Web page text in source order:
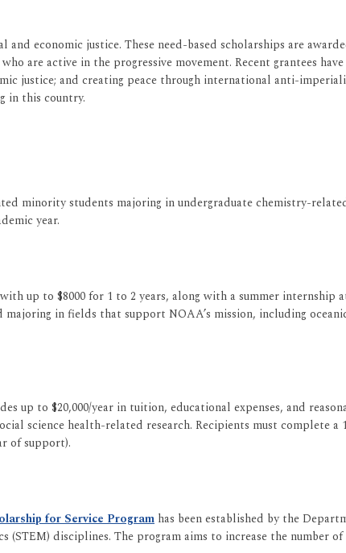
and economic justice. These need-based scholarships are
are active in the progressive movement. Recent grantees
justice; and creating peace through international anti-
in this country.
minority students majoring in undergraduate chemistry-
year.
up to $8000 for 1 to 2 years, along with a summer
in fields that support NOAA’s mission, including
up to $20,000/year in tuition, educational expenses, and
science health-related research. Recipients must complete
of support).
for Service Program has been established by the
(STEM) disciplines. The program aims to increase the